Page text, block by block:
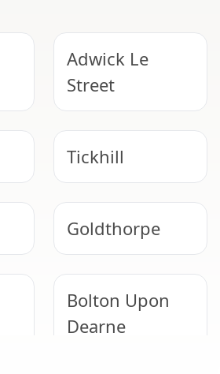
Adwick Le
Street
Tickhill
Goldthorpe
Bolton Upon
Dearne